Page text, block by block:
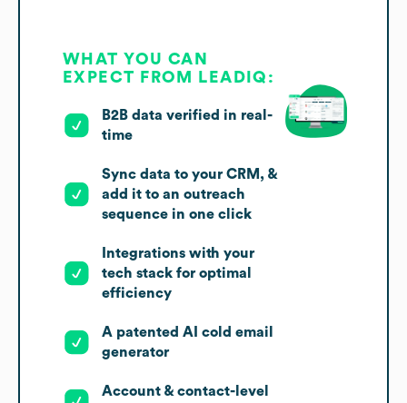
WHAT YOU CAN
EXPECT FROM LEADIQ:
B2B data verified in real-
time
Sync data to your CRM, &
add it to an outreach
sequence in one click
Integrations with your
tech stack for optimal
efficiency
A patented AI cold email
generator
Account & contact-level